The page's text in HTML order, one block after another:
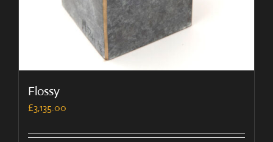
Flossy
£3,135.00